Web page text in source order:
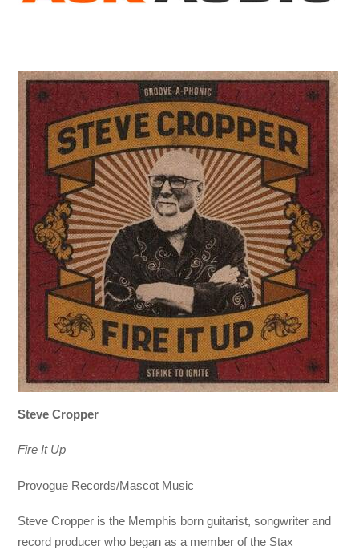
Steve Cropper
Fire It Up
Provogue Records/Mascot Music
Steve Cropper is the Memphis born guitarist, songwriter and
record producer who began as a member of the Stax